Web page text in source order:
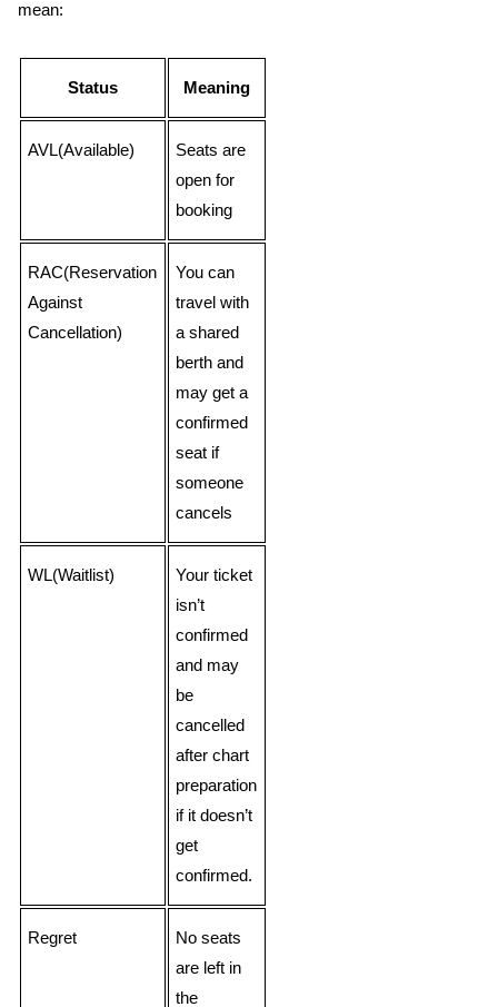
mean:
Status Meaning
AVL(Available)
Seats are
open for
booking
RAC(Reservation
Against
Cancellation)
You can
travel with
a shared
berth and
may get a
confirmed
seat if
someone
cancels
WL(Waitlist)
Your ticket
isn’t
confirmed
and may
be
cancelled
after chart
preparation
if it doesn’t
get
confirmed.
Regret
No seats
are left in
the